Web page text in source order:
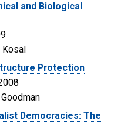
and Biological
Kosal
Protection
Democracies: The